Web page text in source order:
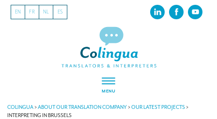
EN FR NL ES
MENU
ABOUT US
COLINGUA>ABOUT OUR TRANSLATION COMPANY>OUR LATEST PROJECTS>
INTERPRETING IN BRUSSELS